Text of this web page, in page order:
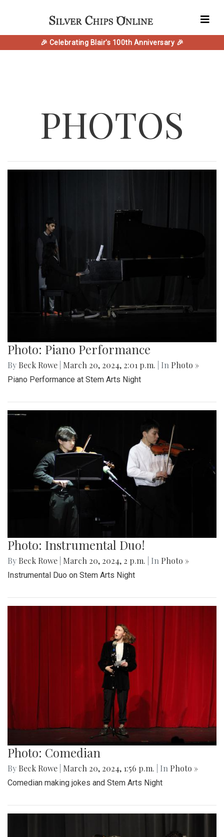
🎉 Celebrating Blair's 100th Anniversary 🎉
PHOTOS
Photo: Piano Performance
By Beck Rowe March 20, 2024, 2:01 p.m. | In Photo »
Piano Performance at Stem Arts Night
Photo: Instrumental Duo!
By Beck Rowe March 20, 2024, 2 p.m. | In Photo »
Instrumental Duo on Stem Arts Night
Photo: Comedian
By Beck Rowe March 20, 2024, 1:56 p.m. | In Photo »
Comedian making jokes and Stem Arts Night